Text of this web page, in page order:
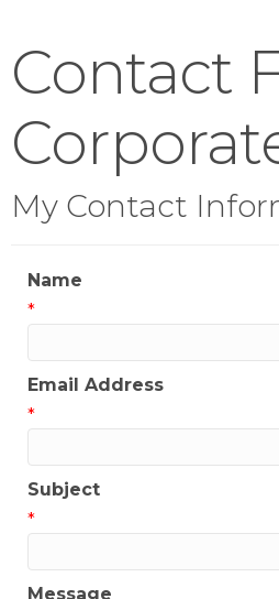
Contact
My Contact
Name
*
Email Address
*
Subject
*
Message